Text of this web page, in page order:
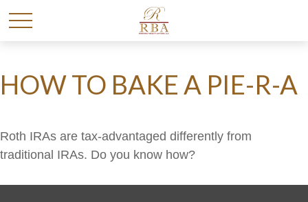
HOW TO BAKE A PIE-R-A
Roth IRAs are tax-advantaged differently from
traditional IRAs. Do you know how?